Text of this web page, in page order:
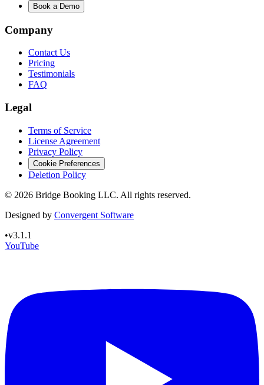
Book a Demo
Company
Contact Us
Pricing
Testimonials
FAQ
Legal
Terms of Service
License Agreement
Privacy Policy
Cookie Preferences
Deletion Policy
© 2026 Bridge Booking LLC. All rights reserved.
Designed by Convergent Software
•v3.1.1
YouTube